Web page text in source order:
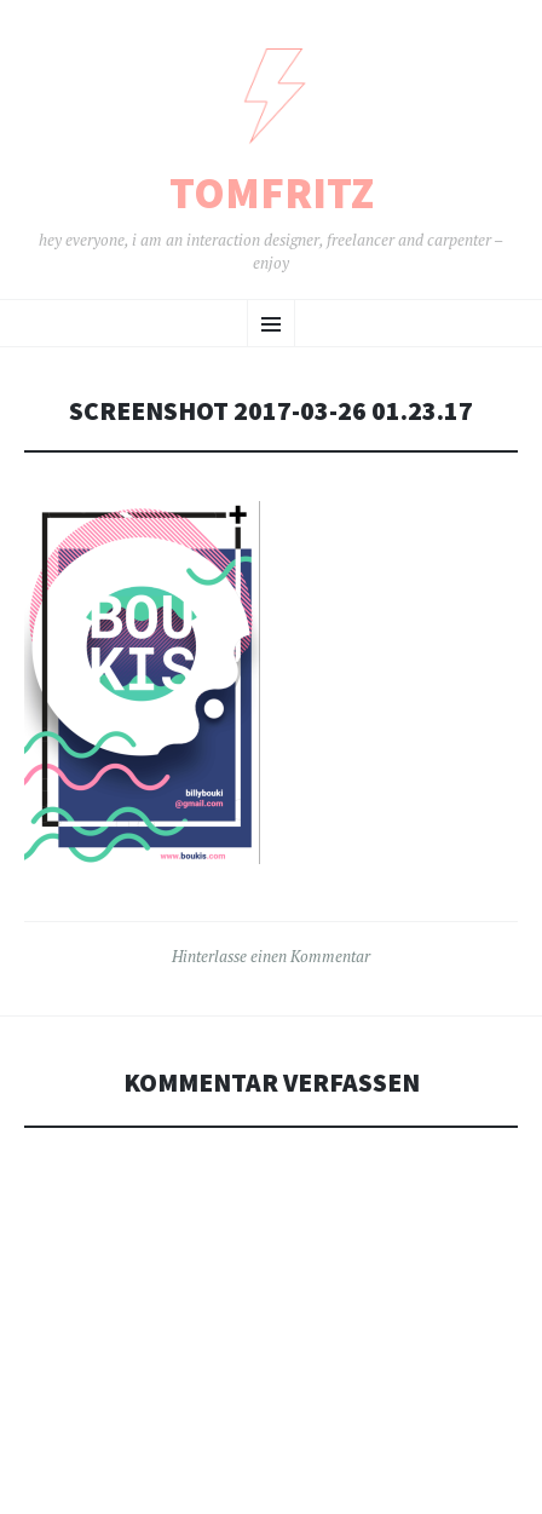
TOMFRITZ
hey everyone, i am an interaction designer, freelancer and carpenter –
enjoy
Menü
INHALT
SCREENSHOT 2017-03-26 01.23.17
Hinterlasse einen Kommentar
KOMMENTAR VERFASSEN